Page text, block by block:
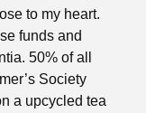
to my heart.
funds and
50% of all
Society
a upcycled tea